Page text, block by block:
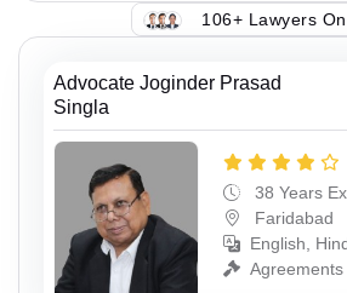
106+ Lawyers
Advocate Joginder Prasad
Singla
38 Years
Faridabad
English,